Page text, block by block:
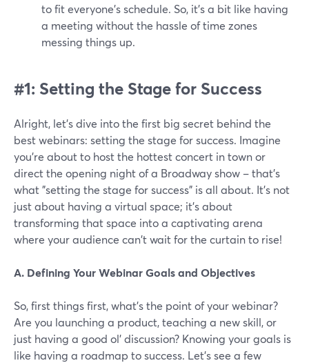
to fit everyone's schedule. So, it’s a bit like having
a meeting without the hassle of time zones
messing things up.
#1: Setting the Stage for Success
Alright, let's dive into the first big secret behind the
best webinars: setting the stage for success. Imagine
you're about to host the hottest concert in town or
direct the opening night of a Broadway show – that's
what "setting the stage for success" is all about. It's not
just about having a virtual space; it's about
transforming that space into a captivating arena
where your audience can't wait for the curtain to rise!
A. Defining Your Webinar Goals and Objectives
So, first things first, what's the point of your webinar?
Are you launching a product, teaching a new skill, or
just having a good ol' discussion? Knowing your goals is
like having a roadmap to success. Let’s see a few